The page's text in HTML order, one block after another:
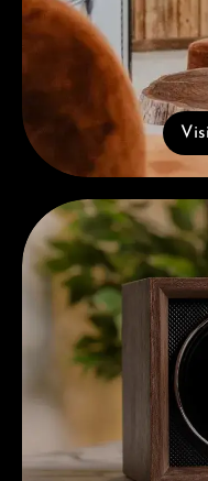
Complimentary Gift with